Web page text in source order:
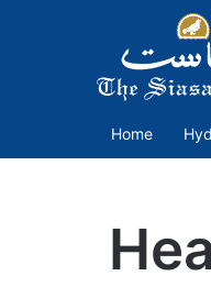
Home